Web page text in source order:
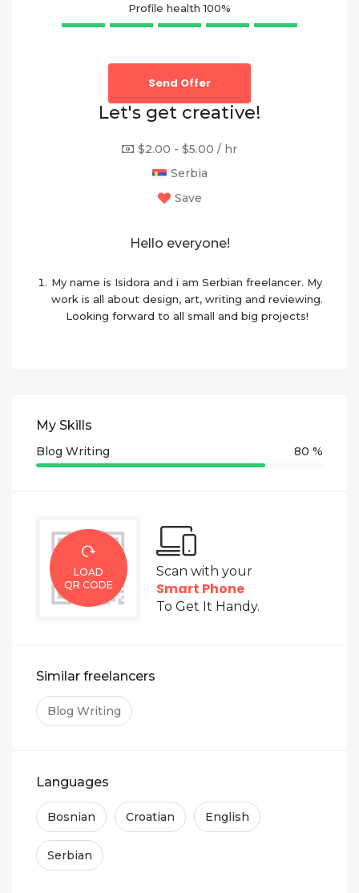
Profile health 100%
Send Offer
Let's get creative!
$2.00 - $5.00 / hr
Serbia
Save
Hello everyone!
My name is Isidora and i am Serbian freelancer. My
work is all about design, art, writing and reviewing.
Looking forward to all small and big projects!
My Skills
Blog Writing 80 %
LOAD
QR CODE
Scan with your
Smart Phone
To Get It Handy.
Similar freelancers
Blog Writing
Languages
Bosnian Croatian English
Serbian